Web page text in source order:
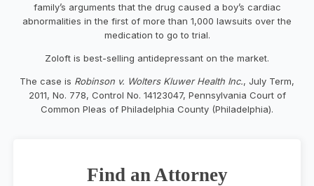
family’s arguments that the drug caused a boy’s cardiac
abnormalities in the first of more than 1,000 lawsuits over the
medication to go to trial.
Zoloft is best-selling antidepressant on the market.
The case is Robinson v. Wolters Kluwer Health Inc., July Term,
2011, No. 778, Control No. 14123047, Pennsylvania Court of
Common Pleas of Philadelphia County (Philadelphia).
Find an Attorney